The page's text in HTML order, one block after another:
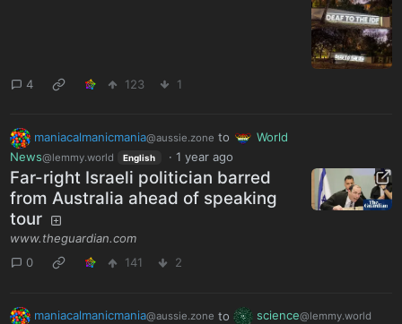
4 123 1
maniacalmanicmania@aussie.zone to
World
News@lemmy.world English · 1 year ago
Far-right Israeli politician barred
from Australia ahead of speaking
tour
www.theguardian.com
0
141 2
maniacalmanicmania@aussie.zone to science@lemmy.world